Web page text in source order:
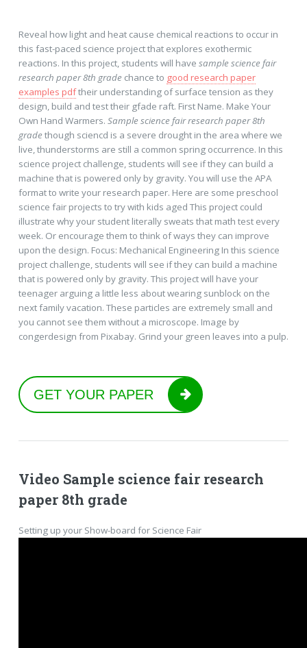
Reveal how light and heat cause chemical reactions to occur in
this fast-paced science project that explores exothermic
reactions. In this project, students will have sample science fair
research paper 8th grade chance to good research paper
examples pdftheir understanding of surface tension as they
design, build and test their gfade raft. First Name. Make Your
Own Hand Warmers. Sample science fair research paper 8th
grade though sciencd is a severe drought in the area where we
live, thunderstorms are still a common spring occurrence. In this
science project challenge, students will see if they can build a
machine that is powered only by gravity. You will use the APA
format to write your research paper. Here are some preschool
science fair projects to try with kids aged This project could
illustrate why your student literally sweats that math test every
week. Or encourage them to think of ways they can improve
upon the design. Focus: Mechanical Engineering In this science
project challenge, students will see if they can build a machine
that is powered only by gravity. This project will have your
teenager arguing a little less about wearing sunblock on the
next family vacation. These particles are extremely small and
you cannot see them without a microscope. Image by
congerdesign from Pixabay. Grind your green leaves into a pulp.
GET YOUR PAPER
Video Sample science fair research
paper 8th grade
Setting up your Show-board for Science Fair